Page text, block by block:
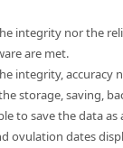
integrity nor the
are met.
integrity,
storage, saving,
to save the data as
ovulation dates